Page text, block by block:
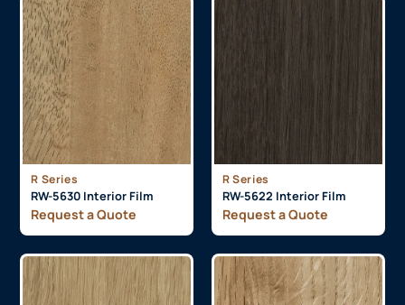
R Series
RW-5630 Interior Film
Request a Quote
R Series
RW-5622 Interior Film
Request a Quote